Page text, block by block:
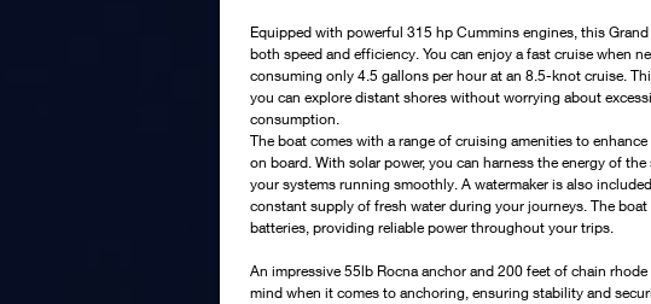
Equipped with powerful 315 hp Cummins engines, this
both speed and efficiency. You can enjoy a fast cruise when
consuming only 4.5 gallons per hour at an 8.5-knot cruise.
you can explore distant shores without worrying about
consumption.
The boat comes with a range of cruising amenities to
on board. With solar power, you can harness the energy of the
your systems running smoothly. A watermaker is also
constant supply of fresh water during your journeys. The
batteries, providing reliable power throughout your trips.
An impressive 55lb Rocna anchor and 200 feet of chain
mind when it comes to anchoring, ensuring stability and